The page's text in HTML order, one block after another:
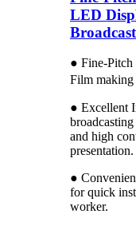
LED
● Fine-
Film making
● Excellent
and high
presentation.
●
for quick
worker.